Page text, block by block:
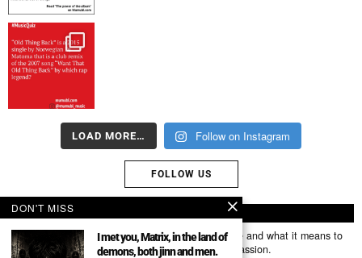
LOAD MORE… Follow on Instagram
FOLLOW US
ABOUT US
Mumubl.com is all about sharing the music you love and what it means to
you. The stories, the memories, the feelings, the passion.
DON'T MISS
I met you, Matrix, in the land of
demons, both jinn and men.